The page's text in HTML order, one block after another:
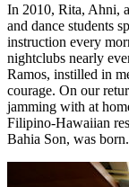
In 2010, Rita, Ahni,
and dance students
instruction every
nightclubs nearly
Ramos, instilled in
courage. On our
jamming with at
Filipino-Hawaiian
Bahia Son, was born.